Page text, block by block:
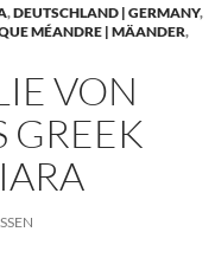
,DEUTSCHLAND | GERMANY,
MÉANDRE | MÄANDER,
VON
GREEK